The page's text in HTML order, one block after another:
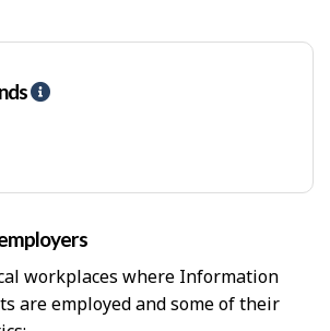
P
y
s
i
c
workplaces where Information
are employed and some of their